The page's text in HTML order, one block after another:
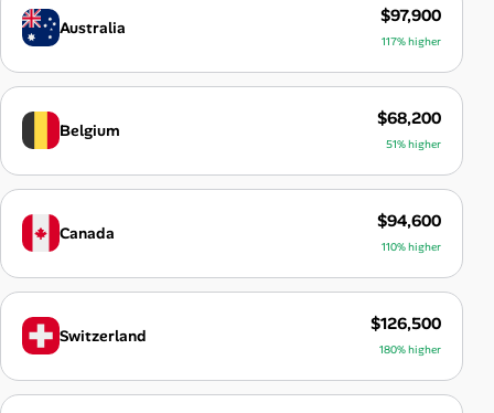
Australia
$97,900
117% higher
Belgium
$68,200
51% higher
Canada
$94,600
110% higher
Switzerland
$126,500
180% higher